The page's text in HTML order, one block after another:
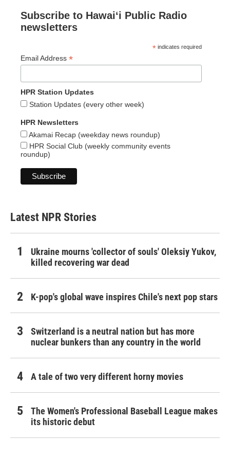
Subscribe to Hawaiʻi Public Radio
newsletters
* indicates required
Email Address *
HPR Station Updates
Station Updates (every other week)
HPR Newsletters
Akamai Recap (weekday news roundup)
HPR Social Club (weekly community events
roundup)
Latest NPR Stories
Ukraine mourns 'collector of souls' Oleksiy Yukov,
killed recovering war dead
K-pop's global wave inspires Chile's next pop stars
Switzerland is a neutral nation but has more
nuclear bunkers than any country in the world
A tale of two very different horny movies
The Women's Professional Baseball League makes
its historic debut